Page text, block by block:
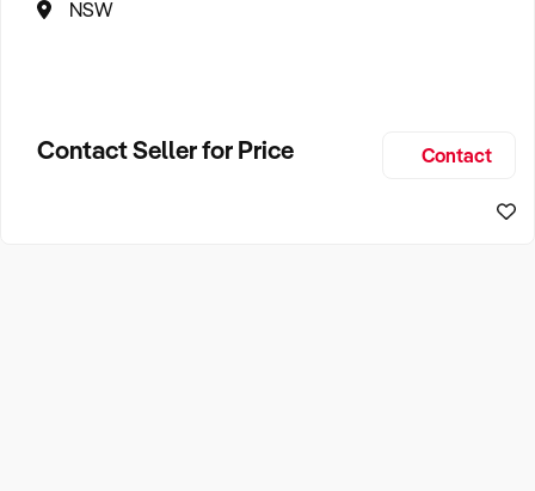
NSW
Contact Seller for Price Contact